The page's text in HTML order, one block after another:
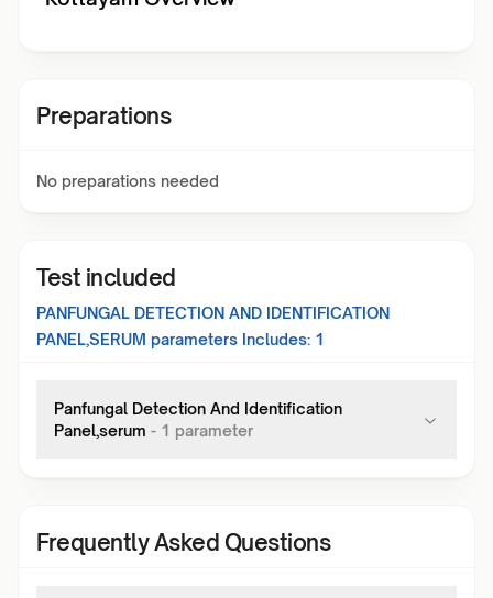
Preparations
No preparations needed
Test included
PANFUNGAL DETECTION AND IDENTIFICATION
PANEL,SERUM parameters Includes: 1
Panfungal Detection And Identification
Panel,serum - 1 parameter
Frequently Asked Questions